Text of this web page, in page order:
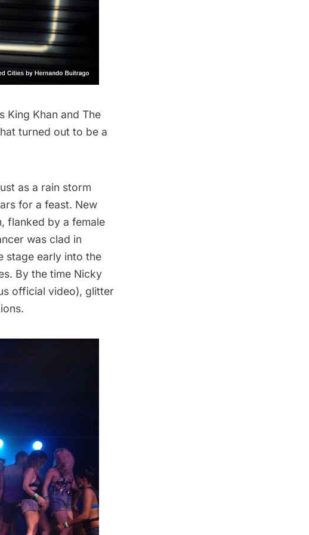
King Khan and The
turned out to be a
as a rain storm
for a feast. New
flanked by a female
was clad in
stage early into the
By the time Nicky
official video), glitter